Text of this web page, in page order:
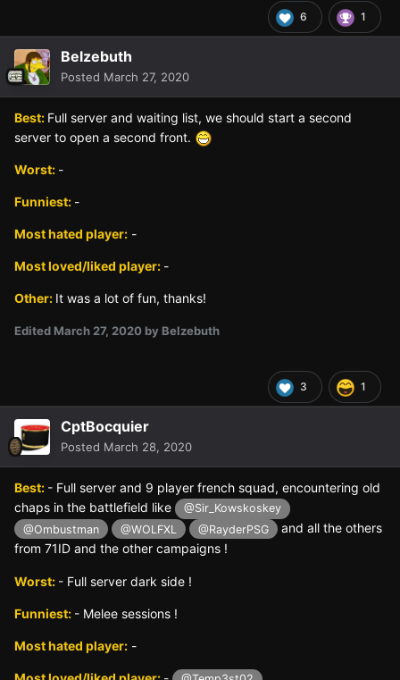
6 1
Belzebuth
Posted March 27, 2020
Best: Full server and waiting list, we should start a second
server to open a second front.
Worst: -
Funniest: -
Most hated player: -
Most loved/liked player: -
Other: It was a lot of fun, thanks!
Edited March 27, 2020 by Belzebuth
3 1
CptBocquier
Posted March 28, 2020
Best: - Full server and 9 player french squad, encountering old
chaps in the battlefield like
@Sir_Kowskoskey
@Ombustman
@WOLFXL @RayderPSG
and all the others
from 71ID and the other campaigns !
Worst: - Full server dark side !
Funniest: - Melee sessions !
Most hated player: -